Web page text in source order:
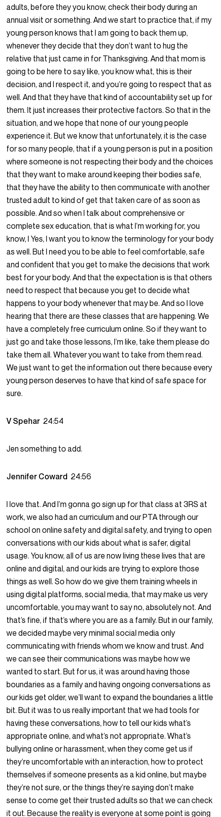
adults, before they you know, check their body during an
annual visit or something. And we start to practice that, if my
young person knows that I am going to back them up,
whenever they decide that they don’t want to hug the
relative that just came in for Thanksgiving. And that mom is
going to be here to say like, you know what, this is their
decision, and I respect it, and you’re going to respect that as
well. And that they have that kind of accountability set up for
them. It just increases their protective factors. So that in the
situation, and we hope that none of our young people
experience it. But we know that unfortunately, it is the case
for so many people, that if a young person is put in a position
where someone is not respecting their body and the choices
that they want to make around keeping their bodies safe,
that they have the ability to then communicate with another
trusted adult to kind of get that taken care of as soon as
possible. And so when I talk about comprehensive or
complete sex education, that is what I’m working for, you
know, I Yes, I want you to know the terminology for your body
as well. But I need you to be able to feel comfortable, safe
and confident that you get to make the decisions that work
best for your body. And that the expectation is is that others
need to respect that because you get to decide what
happens to your body whenever that may be. And so I love
hearing that there are these classes that are happening. We
have a completely free curriculum online. So if they want to
just go and take those lessons, I’m like, take them please do
take them all. Whatever you want to take from them read.
We just want to get the information out there because every
young person deserves to have that kind of safe space for
sure.
V Spehar 24:54
Jen something to add.
Jennifer Coward 24:56
I love that. And I’m gonna go sign up for that class at 3RS at
work, we also had an curriculum and our PTA through our
school on online safety and digital safety, and trying to open
conversations with our kids about what is safer, digital
usage. You know, all of us are now living these lives that are
online and digital, and our kids are trying to explore those
things as well. So how do we give them training wheels in
using digital platforms, social media, that may make us very
uncomfortable, you may want to say no, absolutely not. And
that’s fine, if that’s where you are as a family. But in our family,
we decided maybe very minimal social media only
communicating with friends whom we know and trust. And
we can see their communications was maybe how we
wanted to start. But for us, it was around having those
boundaries as a family and having ongoing conversations as
our kids get older, we’ll want to expand the boundaries a little
bit. But it was to us really important that we had tools for
having these conversations, how to tell our kids what’s
appropriate online, and what’s not appropriate. What’s
bullying online or harassment, when they come get us if
they’re uncomfortable with an interaction, how to protect
themselves if someone presents as a kid online, but maybe
they’re not sure, or the things they’re saying don’t make
sense to come get their trusted adults so that we can check
it out. Because the reality is everyone at some point is going